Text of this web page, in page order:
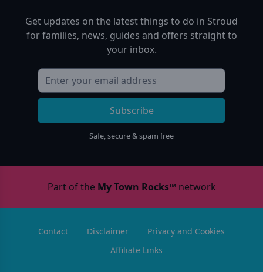
Get updates on the latest things to do in Stroud
for families, news, guides and offers straight to
your inbox.
Subscribe
Safe, secure & spam free
Part of the My Town Rocks™network
Contact Disclaimer
Privacy and Cookies
Affiliate Links